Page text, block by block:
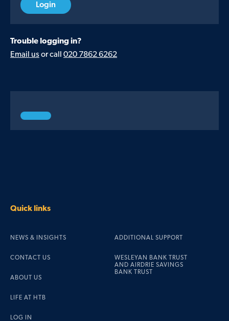
Login
Trouble logging in?
Email us or call 020 7862 6262
Quick links
NEWS & INSIGHTS
CONTACT US
ABOUT US
LIFE AT HTB
LOG IN
ADDITIONAL SUPPORT
WESLEYAN BANK TRUST
AND AIRDRIE SAVINGS
BANK TRUST